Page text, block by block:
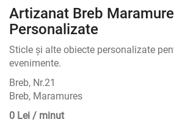
Artizanat Breb
Personalizate
Sticle și alte obiecte personalizate
evenimente.
Breb, Nr.21
Breb, Maramures
0 Lei / minut